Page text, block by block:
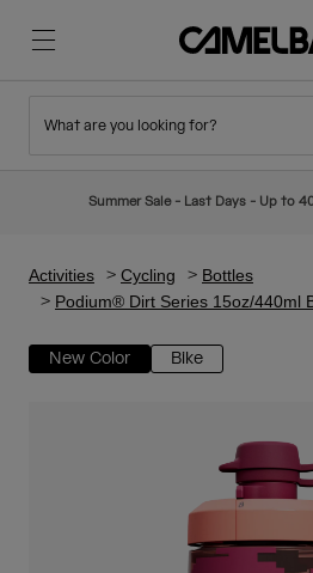
New Arrivals
Hydration Packs
Hiking
Ditch Disposable
What are you looking for?
Summer Sale - Last Days - Up to
Activities Cycling
Bottles
Podium® Dirt Series 15oz/440ml
New Color Bike